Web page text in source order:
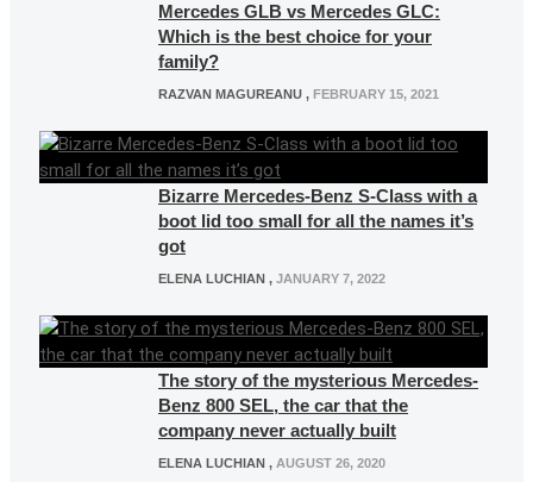
Mercedes GLB vs Mercedes GLC:
Which is the best choice for your
family?
RAZVAN MAGUREANU , FEBRUARY 15, 2021
Bizarre Mercedes-Benz S-Class with a
boot lid too small for all the names it’s
got
ELENA LUCHIAN , JANUARY 7, 2022
The story of the mysterious Mercedes-
Benz 800 SEL, the car that the
company never actually built
ELENA LUCHIAN , AUGUST 26, 2020